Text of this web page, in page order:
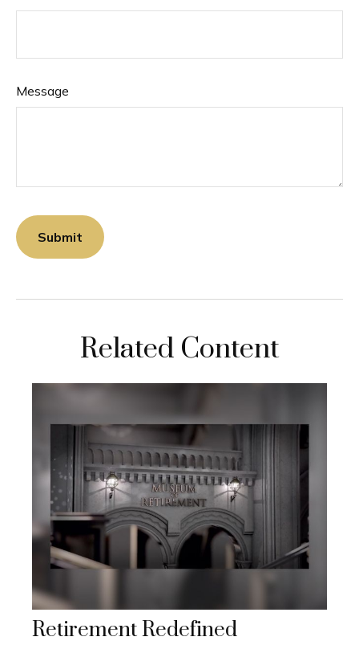
Message
Related Content
Retirement Redefined